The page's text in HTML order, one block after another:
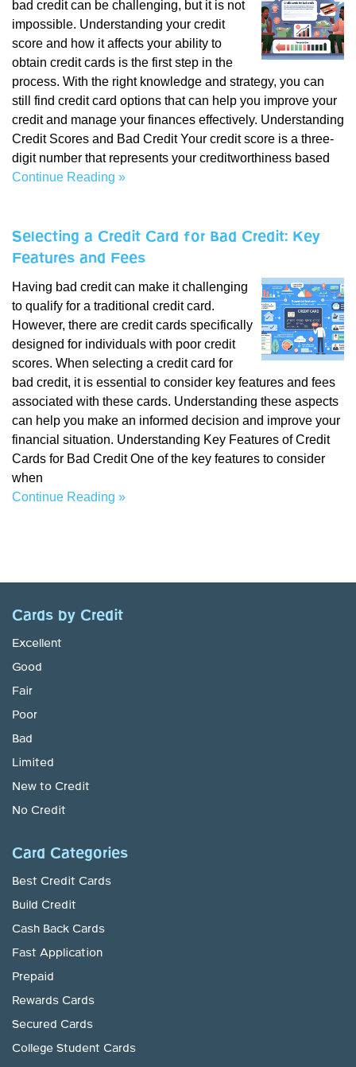
bad credit can be challenging, but it is not
impossible. Understanding your credit
score and how it affects your ability to
obtain credit cards is the first step in the
process. With the right knowledge and strategy, you can
still find credit card options that can help you improve your
credit and manage your finances effectively. Understanding
Credit Scores and Bad Credit Your credit score is a three-
digit number that represents your creditworthiness based
Continue Reading »
Selecting a Credit Card for Bad Credit: Key
Features and Fees
Having bad credit can make it challenging
to qualify for a traditional credit card.
However, there are credit cards specifically
designed for individuals with poor credit
scores. When selecting a credit card for
bad credit, it is essential to consider key features and fees
associated with these cards. Understanding these aspects
can help you make an informed decision and improve your
financial situation. Understanding Key Features of Credit
Cards for Bad Credit One of the key features to consider
when
Continue Reading »
Cards by Credit
Excellent
Good
Fair
Poor
Bad
Limited
New to Credit
No Credit
Card Categories
Best Credit Cards
Build Credit
Cash Back Cards
Fast Application
Prepaid
Rewards Cards
Secured Cards
College Student Cards